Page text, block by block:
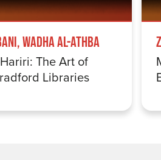
Wadha Al-Athba
The Art of
Libraries